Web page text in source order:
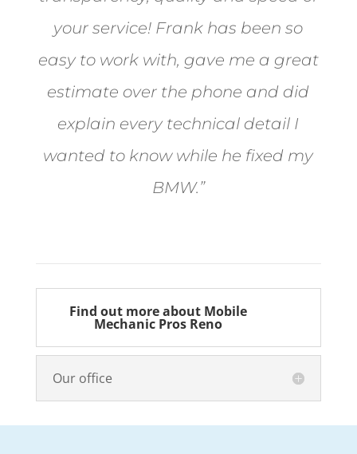
your service! Frank has been so
easy to work with, gave me a great
estimate over the phone and did
explain every technical detail I
wanted to know while he fixed my
BMW.”
Find out more about Mobile
Mechanic Pros Reno
Our office